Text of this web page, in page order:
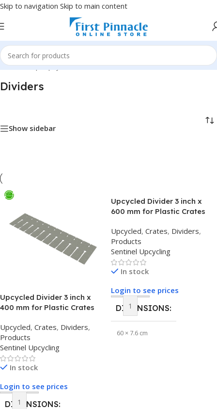
Skip to navigation Skip to main content
Home/Shop/Upcycled/Dividers
Dividers
Show sidebar
Upcycled Divider 3 inch x
400 mm for Plastic Crates
Upcycled, Crates, Dividers,
Products
Sentinel Upcycling
In stock
Login to see prices
DIMENSIONS
Upcycled Divider 3 inch x
600 mm for Plastic Crates
Upcycled, Crates, Dividers,
Products
Sentinel Upcycling
In stock
Login to see prices
DIMENSIONS
60 × 7.6 cm